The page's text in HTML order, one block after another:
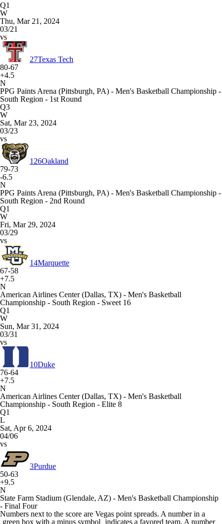
Q1
W
Thu, Mar 21, 2024
03/21
vs
27Texas Tech
80-67
+4.5
N
PPG Paints Arena (Pittsburgh, PA) - Men's Basketball Championship -
South Region - 1st Round
Q3
W
Sat, Mar 23, 2024
03/23
vs
126Oakland
79-73
-6.5
N
PPG Paints Arena (Pittsburgh, PA) - Men's Basketball Championship -
South Region - 2nd Round
Q1
W
Fri, Mar 29, 2024
03/29
vs
14Marquette
67-58
+7.5
N
American Airlines Center (Dallas, TX) - Men's Basketball
Championship - South Region - Sweet 16
Q1
W
Sun, Mar 31, 2024
03/31
vs
10Duke
76-64
+7.5
N
American Airlines Center (Dallas, TX) - Men's Basketball
Championship - South Region - Elite 8
Q1
L
Sat, Apr 6, 2024
04/06
vs
3Purdue
50-63
+9.5
N
State Farm Stadium (Glendale, AZ) - Men's Basketball Championship
- Final Four
Numbers next to the score are Vegas point spreads. A number in a
green box with a minus symbol indicates a favored team. A number